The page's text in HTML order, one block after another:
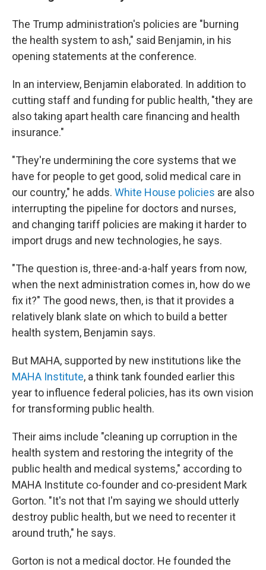
The Trump administration's policies are "burning
the health system to ash," said Benjamin, in his
opening statements at the conference.
In an interview, Benjamin elaborated. In addition to
cutting staff and funding for public health, "they are
also taking apart health care financing and health
insurance."
"They're undermining the core systems that we
have for people to get good, solid medical care in
our country," he adds. White House policies are also
interrupting the pipeline for doctors and nurses,
and changing tariff policies are making it harder to
import drugs and new technologies, he says.
"The question is, three-and-a-half years from now,
when the next administration comes in, how do we
fix it?" The good news, then, is that it provides a
relatively blank slate on which to build a better
health system, Benjamin says.
But MAHA, supported by new institutions like the
MAHA Institute, a think tank founded earlier this
year to influence federal policies, has its own vision
for transforming public health.
Their aims include "cleaning up corruption in the
health system and restoring the integrity of the
public health and medical systems," according to
MAHA Institute co-founder and co-president Mark
Gorton. "It's not that I'm saying we should utterly
destroy public health, but we need to recenter it
around truth," he says.
Gorton is not a medical doctor. He founded the